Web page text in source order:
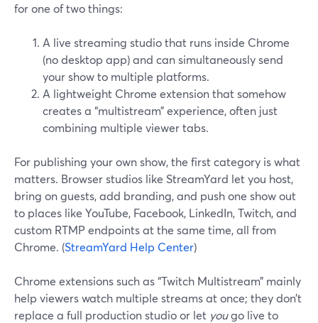
for one of two things:
A live streaming studio that runs inside Chrome
(no desktop app) and can simultaneously send
your show to multiple platforms.
A lightweight Chrome extension that somehow
creates a “multistream” experience, often just
combining multiple viewer tabs.
For publishing your own show, the first category is what
matters. Browser studios like StreamYard let you host,
bring on guests, add branding, and push one show out
to places like YouTube, Facebook, LinkedIn, Twitch, and
custom RTMP endpoints at the same time, all from
Chrome. (StreamYard Help Center)
Chrome extensions such as “Twitch Multistream” mainly
help viewers watch multiple streams at once; they don’t
replace a full production studio or let yougo live to